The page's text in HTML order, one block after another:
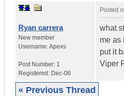
Ryan carrera
New member
Username:Apexs
Post Number: 1
Registered: Dec-06
Posted
what
me as
put it
Viper
« Previous Thread